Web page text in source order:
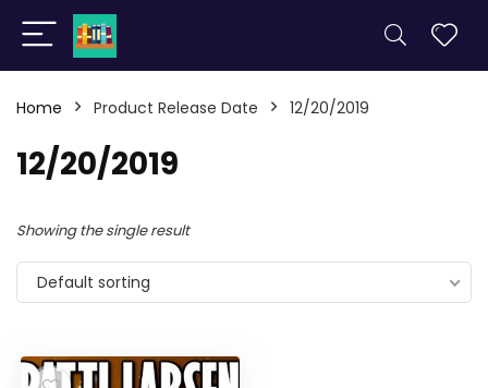
Home Product Release Date 12/20/2019
12/20/2019
Showing the single result
Default sorting